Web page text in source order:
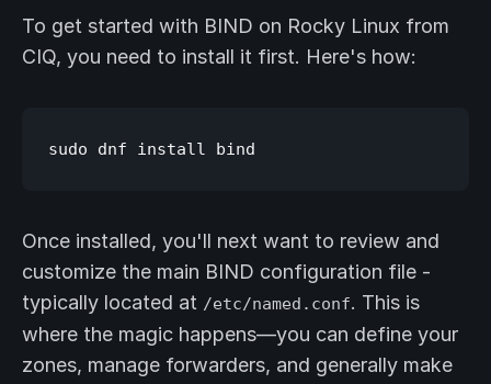
To get started with BIND on Rocky Linux from
CIQ, you need to install it first. Here's how:
Once installed, you'll next want to review and
customize the main BIND configuration file -
typically located at /etc/named.conf. This is
where the magic happens—you can define your
zones, manage forwarders, and generally make